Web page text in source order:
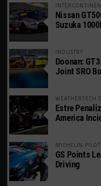
Nissan
Suzuka
INDUSTRY
Doonan:
Joint SRO
WEATHERTECH
Estre
America
MICHELIN
GS Points
Driving